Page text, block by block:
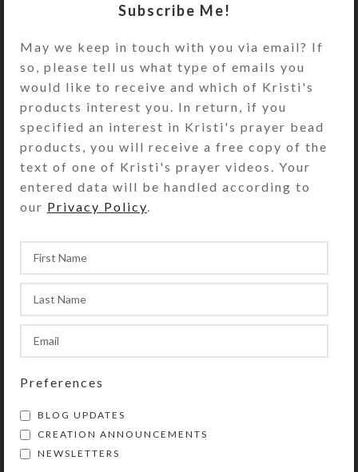
organizer. A clear layer of resin
protects the fantasy enameled
surface. This dramatic pillbox will
definitely make pill-taking an
enjoyable experience!
Turn the pillbox over to access its
white plastic base box’s 28
compartments. They sit in 4 rows of
7, labeled for weekly 4-times-daily
row are a different color (yellow,
blue, green, and purple). The
first/yellow row’s compartments
have labels for the days of the week
and “MORNING.” Likewise, the
second/blue row’s compartments
The third/green row’s compartments
Subscribe Me!
May we keep in touch with you via email? If
so, please tell us what type of emails you
would like to receive and which of Kristi's
products interest you. In return, if you
specified an interest in Kristi's prayer bead
products, you will receive a free copy of the
text of one of Kristi's prayer videos. Your
entered data will be handled according to
our Privacy Policy
Preferences
BLOG UPDATES
CREATION ANNOUNCEMENTS
NEWSLETTERS